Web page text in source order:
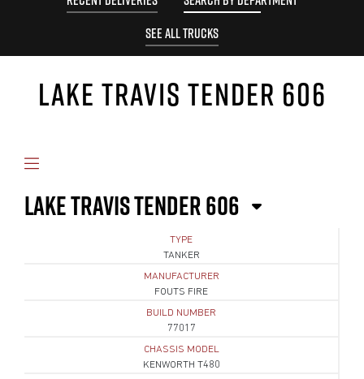
SEE ALL TRUCKS
LAKE TRAVIS TENDER 606
LAKE TRAVIS TENDER 606
TYPE
TANKER
MANUFACTURER
FOUTS FIRE
BUILD NUMBER
77017
CHASSIS MODEL
KENWORTH T480